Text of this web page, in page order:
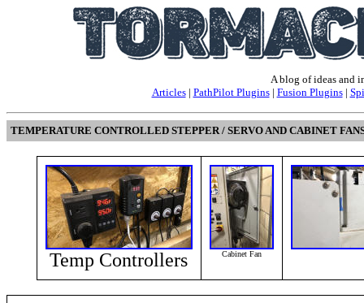
A blog of ideas and
Articles| PathPilot Plugins| Fusion Plugins|
TEMPERATURE CONTROLLED STEPPER / SERVO AND CABINET
Temp Controllers Cabinet Fan